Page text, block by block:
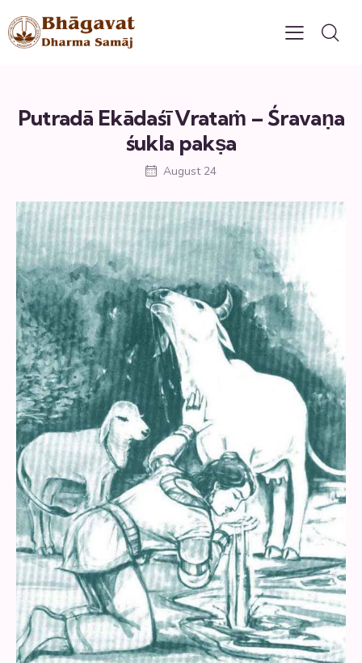
Putradā Ekādaśī Vrataṁ – Śravaṇa
śukla pakṣa
August 24